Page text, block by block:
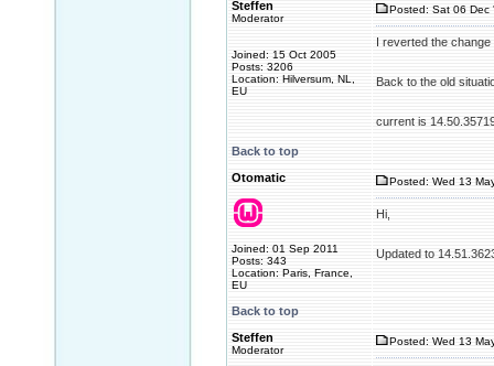
Steffen
Moderator
Joined: 15 Oct 2005
Posts: 3206
Location: Hilversum, NL,
EU
Posted: Sat 06 Dec
I reverted the
Back to the old
current is
Back to top
Otomatic
Joined: 01 Sep 2011
Posts: 343
Location: Paris, France,
EU
Posted: Wed 13
Hi,
Updated to
Back to top
Steffen
Moderator
Posted: Wed 13